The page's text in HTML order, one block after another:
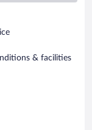
& facilities